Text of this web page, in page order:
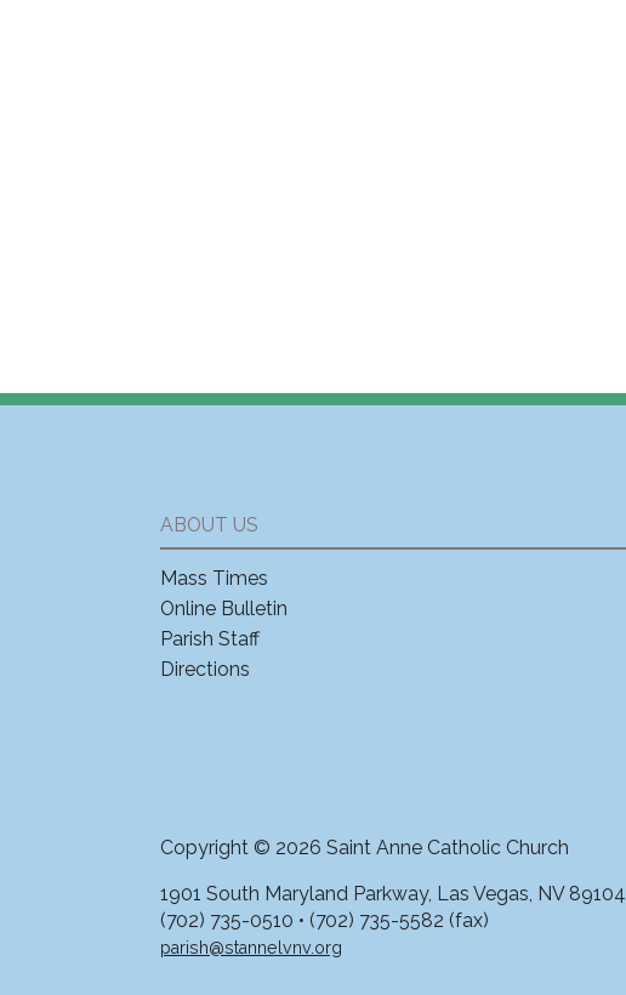
ABOUT US
Mass Times
Online Bulletin
Parish Staff
Directions
Copyright © 2026 Saint Anne Catholic Church
1901 South Maryland Parkway, Las Vegas, NV 89104
(702) 735-0510 • (702) 735-5582 (fax)
parish@stannelvnv.org